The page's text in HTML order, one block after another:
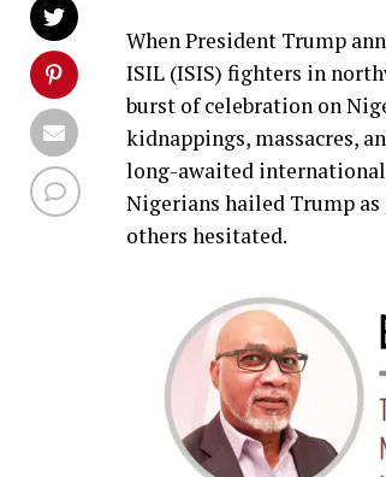
When President Trump
ISIL (ISIS) fighters in
burst of celebration on
kidnappings, massacres,
long-awaited international
Nigerians hailed Trump
others hesitated.